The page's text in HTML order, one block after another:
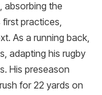
absorbing the
first practices,
As a running back,
adapting his rugby
His preseason
for 22 yards on